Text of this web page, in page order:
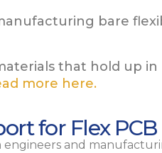
bare
that hold up in
more here.
for Flex
and